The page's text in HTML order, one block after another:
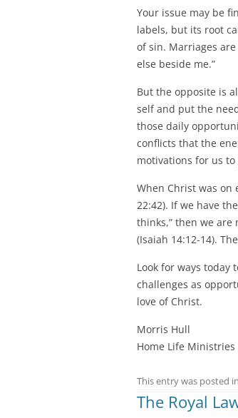
Your issue may be
labels, but its root
of sin. Marriages
else beside me.”
But the opposite is
self and put the
those daily
conflicts that the
motivations for us
When Christ was on
22:42). If we have
thinks,” then we are
(Isaiah 14:12-14).
Look for ways
challenges as
love of Christ.
Morris Hull
Home Life Ministries
This entry was posted in
The Royal